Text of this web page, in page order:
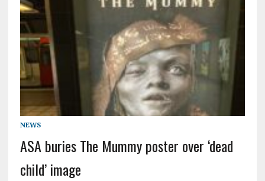
NEWS
ASA buries The Mummy poster over ‘dead
child’ image